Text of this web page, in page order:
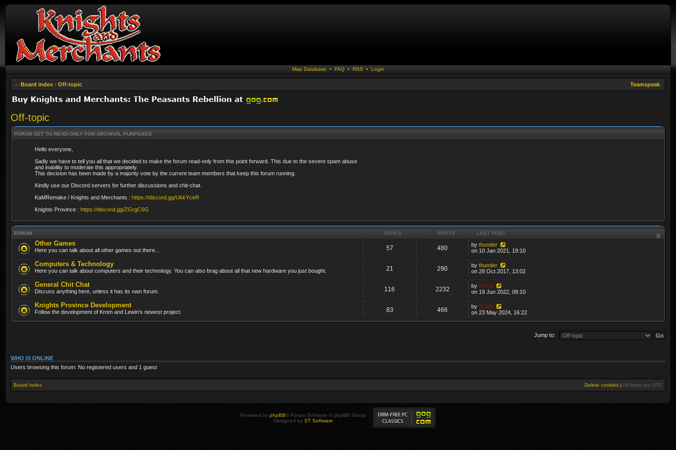
Map Database • FAQ• RSS • Login
Board index ‹ Off-topic Teamspeak
Off-topic
FORUM SET TO READ-ONLY FOR ARCHIVAL PURPOSES
Hello everyone,
Sadly we have to tell you all that we decided to make the forum read-only from this point forward. This due to the severe spam abuse
and inability to moderate this appropriately.
This decision has been made by a majority vote by the current team members that keep this forum running.
Kindly use our Discord servers for further discussions and chit-chat.
KaMRemake / Knights and Merchants : https://discord.gg/UkkYceR
Knights Province : https://discord.gg/ZGrgC6G
FORUM TOPICS POSTS LAST POST
Other Games
Here you can talk about all other games out there... 57 480 bythunder
on 10 Jan 2021, 19:10
Computers & Technology
Here you can talk about computers and their technology. You can also brag about all that new hardware you just bought. 21 290 bythunder
on 28 Oct 2017, 13:02
General Chit Chat
Discuss anything here, unless it has its own forum. 116 2232 byKrom
on 19 Jun 2022, 08:10
Knights Province Development
Follow the development of Krom and Lewin's newest project. 83 466 byKrom
on 23 May 2024, 16:22
Jump to:
WHO IS ONLINE
Users browsing this forum: No registered users and 1 guest
Board index Delete cookies | All times are UTC
Powered by phpBB® Forum Software © phpBB Group
Designed by ST Software